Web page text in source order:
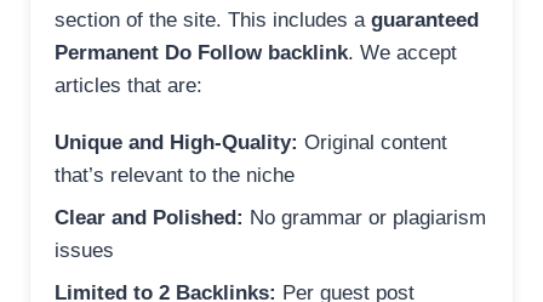
section of the site. This includes a guaranteed
Permanent Do Follow backlink. We accept
articles that are:
Unique and High-Quality: Original content
that’s relevant to the niche
Clear and Polished: No grammar or plagiarism
issues
Limited to 2 Backlinks: Per guest post